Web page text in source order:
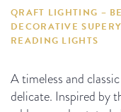
QRAFT LIGHTING –
DECORATIVE
READING LIGHTS
A timeless and
delicate. Inspired by